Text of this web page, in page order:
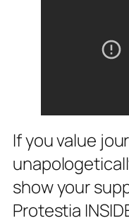
If you value
show your
Protestia